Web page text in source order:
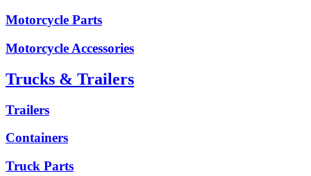
Motorcycle Parts
Motorcycle Accessories
Trucks & Trailers
Trailers
Containers
Truck Parts